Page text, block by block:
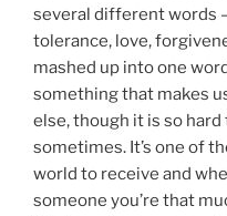
several different words
tolerance, love,
mashed up into one
something that makes
else, though it is so
sometimes. It’s one of
world to receive and
someone you’re that